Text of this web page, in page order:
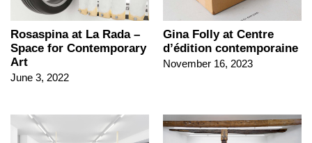
Rosaspina at La Rada –
Space for Contemporary
Art
June 3, 2022
Gina Folly at Centre
d’édition contemporaine
November 16, 2023